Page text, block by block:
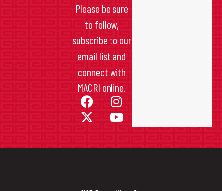
Please be sure
to follow,
subscribe to our
email list and
connect with
MACRI online.